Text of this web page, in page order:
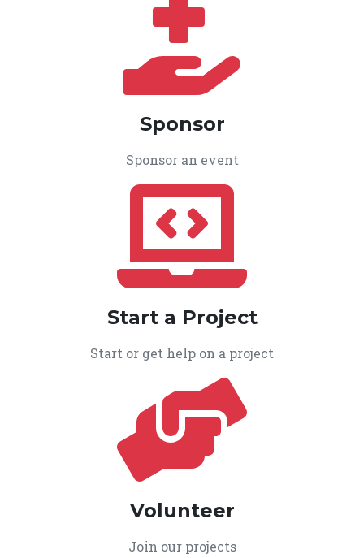
Sponsor
Sponsor an event
Start a Project
Start or get help on a project
Volunteer
Join our projects